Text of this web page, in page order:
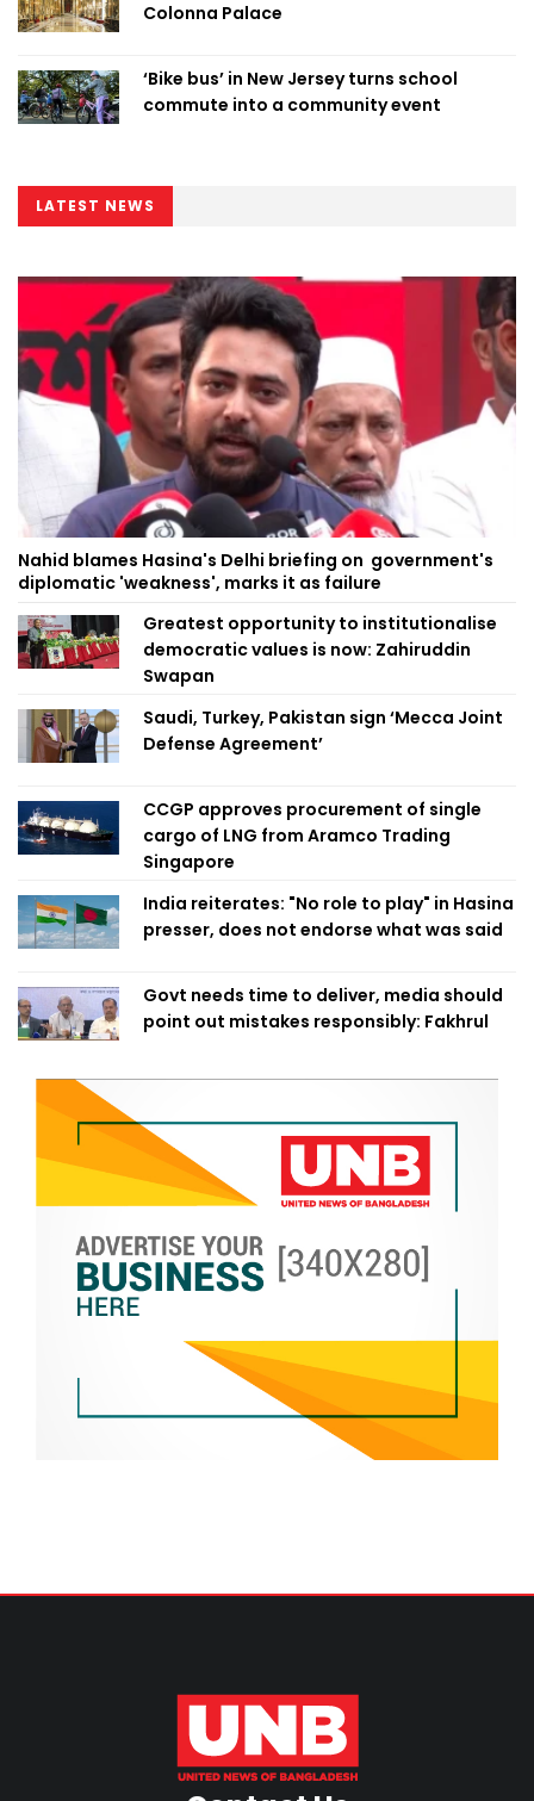
Colonna Palace
‘Bike bus’ in New Jersey turns school
commute into a community event
LATEST NEWS
Nahid blames Hasina's Delhi briefing on government's
diplomatic 'weakness', marks it as failure
Greatest opportunity to institutionalise
democratic values is now: Zahiruddin
Swapan
Saudi, Turkey, Pakistan sign ‘Mecca Joint
Defense Agreement’
CCGP approves procurement of single
cargo of LNG from Aramco Trading
Singapore
India reiterates: "No role to play" in Hasina
presser, does not endorse what was said
Govt needs time to deliver, media should
point out mistakes responsibly: Fakhrul